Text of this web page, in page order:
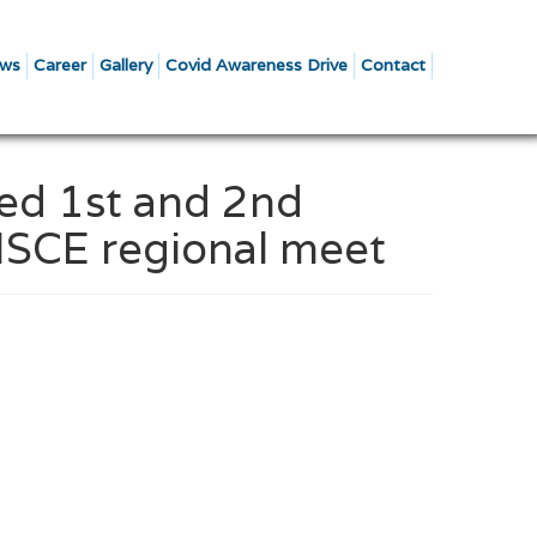
Career Gallery Covid Awareness Drive Contact
1st and 2nd
regional meet